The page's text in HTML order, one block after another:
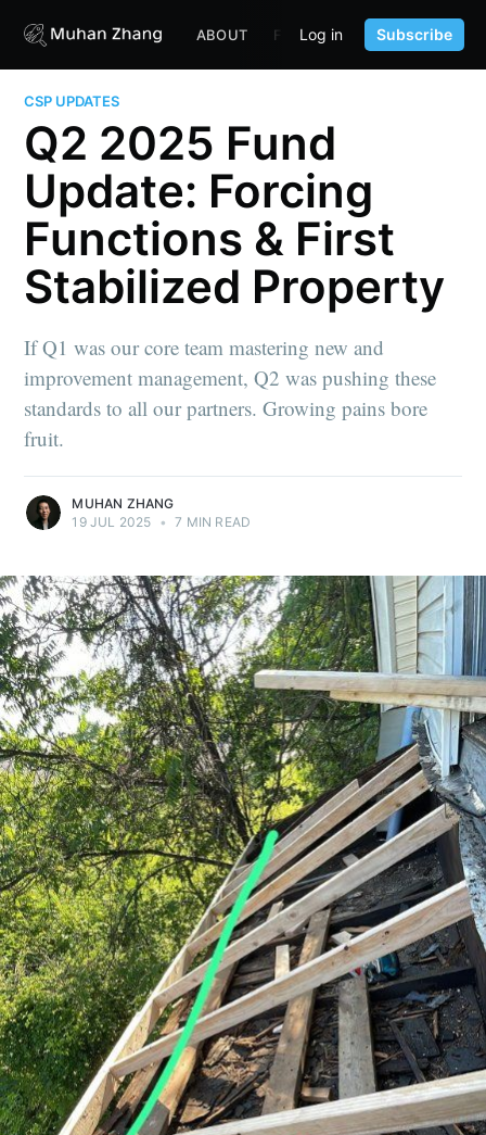
ABOUT FUND CONTENT
Log in Subscribe
CSP UPDATES
Q2 2025 Fund
Update: Forcing
Functions & First
Stabilized Property
If Q1 was our core team mastering new and
improvement management, Q2 was pushing these
standards to all our partners. Growing pains bore
fruit.
MUHAN ZHANG
19 JUL 2025 • 7 MIN READ